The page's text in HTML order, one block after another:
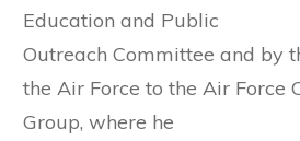
Education and Public
Outreach Committee and by
the Air Force to the Air Force
Group, where he